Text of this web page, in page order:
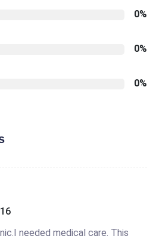
0%
0%
0%
needed medical care. This